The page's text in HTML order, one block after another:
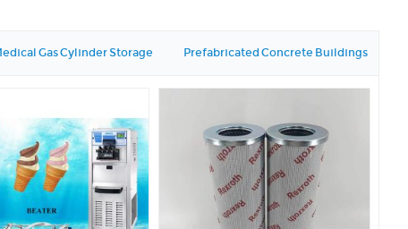
Gas Cylinder Storage Prefabricated Concrete Buildings